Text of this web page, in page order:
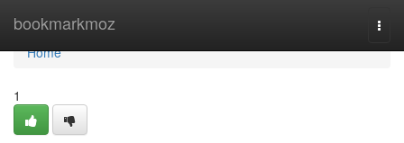
bookmarkmoz
Home
Home
1